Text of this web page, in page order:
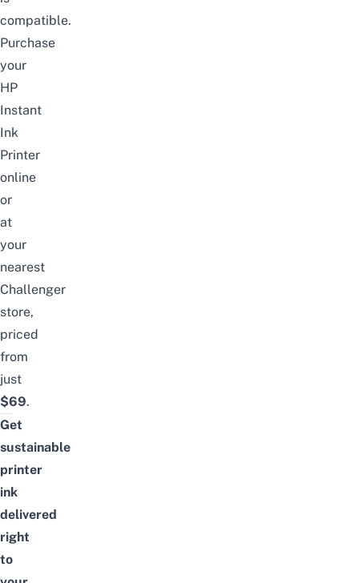
compatible.
Purchase
your
HP
Instant
Ink
Printer
online
or
at
your
nearest
Challenger
store,
priced
from
just
$69.
Get
sustainable
printer
ink
delivered
right
to